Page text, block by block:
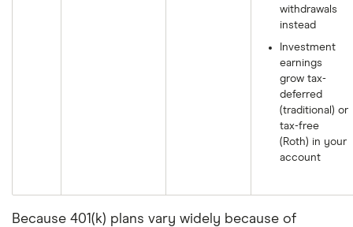
withdrawals
instead
Investment
earnings
grow tax-
deferred
(traditional) or
tax-free
(Roth) in your
account
Because 401(k) plans vary widely because of